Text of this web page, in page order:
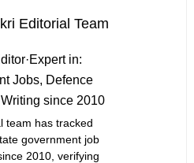
Editorial Team
·Expert in:
Jobs, Defence
Writing since 2010
team has tracked
government job
2010, verifying